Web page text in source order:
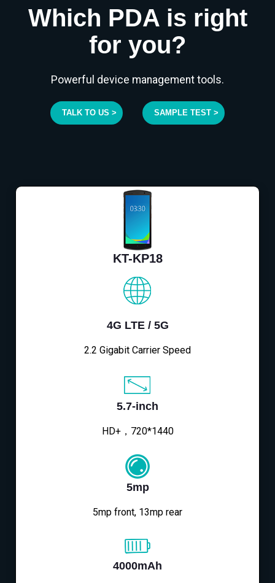
Which PDA is right
for you?
Powerful device management tools.
TALK TO US > SAMPLE TEST >
KT-KP18
4G LTE / 5G
2.2 Gigabit Carrier Speed
5.7-inch
HD+，720*1440
5mp
5mp front, 13mp rear
4000mAh